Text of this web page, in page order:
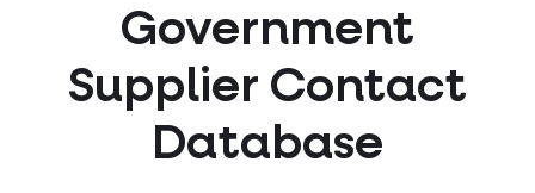
Government
Supplier Contact
Database